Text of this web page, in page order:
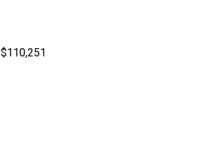
$110,251